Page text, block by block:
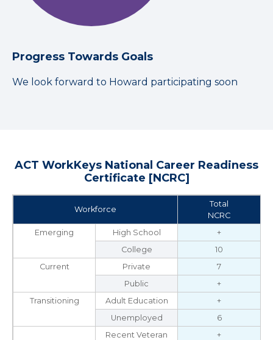
Progress Towards Goals
We look forward to Howard participating soon
ACT WorkKeys National Career Readiness
Certificate [NCRC]
Workforce
Total
NCRC
Emerging
High School
+
College
10
Current
Private
7
Public
+
Transitioning
Adult Education
+
Unemployed
6
Recent Veteran
+